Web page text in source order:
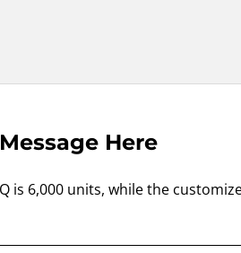
Here
is 6,000 units, while the